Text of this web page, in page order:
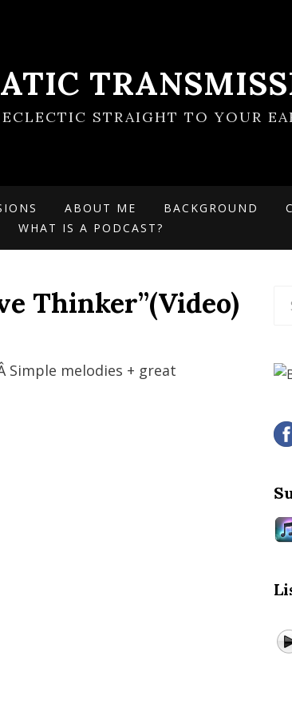
STRAIGHT TO YOUR
ABOUT ME BACKGROUND
WHAT IS A PODCAST?
Thinker”(Video)
melodies + great